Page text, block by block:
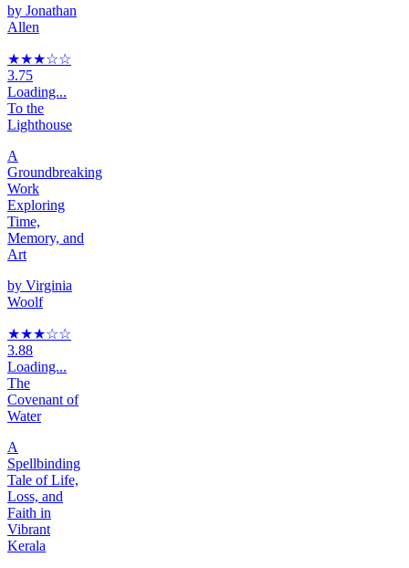
by Jonathan
Allen
★★★☆☆
3.75
Loading...
To the
Lighthouse
A
Groundbreaking
Work
Exploring
Time,
Memory, and
Art
by Virginia
Woolf
★★★☆☆
3.88
Loading...
The
Covenant of
Water
A
Spellbinding
Tale of Life,
Loss, and
Faith in
Vibrant
Kerala